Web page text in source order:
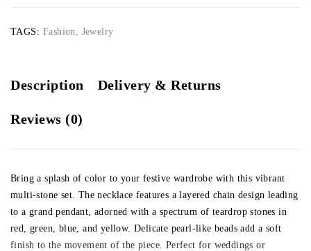
TAGS: Fashion Jewelry
Description Delivery & Returns
Reviews (0)
Bring a splash of color to your festive wardrobe with this vibrant
multi-stone set. The necklace features a layered chain design leading
to a grand pendant, adorned with a spectrum of teardrop stones in
red, green, blue, and yellow. Delicate pearl-like beads add a soft
finish to the movement of the piece. Perfect for weddings or